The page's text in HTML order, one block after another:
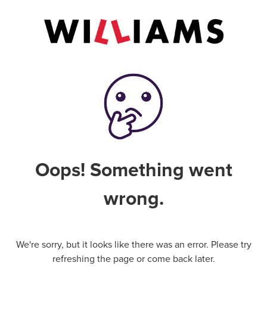
Oops! Something went
wrong.
We're sorry, but it looks like there was an error. Please try
refreshing the page or come back later.